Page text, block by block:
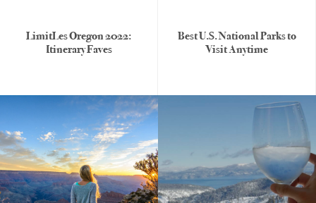
LimitLes Oregon 2022:
Itinerary Faves
Best U.S. National Parks to
Visit Anytime